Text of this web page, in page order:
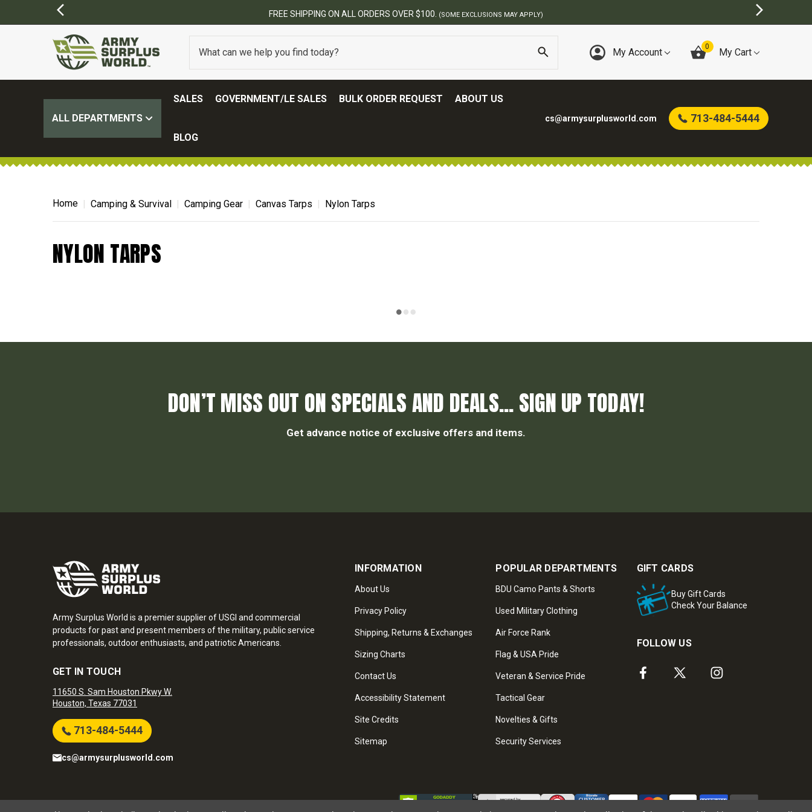
FREE SHIPPING ON ALL ORDERS OVER $100. (SOME EXCLUSIONS MAY APPLY)
My Account 0 My Cart
ALL DEPARTMENTS
SALES GOVERNMENT/LE SALES BULK ORDER REQUEST ABOUT US
BLOG
cs@armysurplusworld.com 713-484-5444
Home Camping & Survival Camping Gear Canvas Tarps Nylon Tarps
NYLON TARPS
DON’T MISS OUT ON SPECIALS AND DEALS... SIGN UP TODAY!
Get advance notice of exclusive offers and items.
Army Surplus World is a premier supplier of USGI and commercial
products for past and present members of the military, public service
professionals, outdoor enthusiasts, and patriotic Americans.
GET IN TOUCH
11650 S. Sam Houston Pkwy W.
Houston, Texas 77031
713-484-5444
cs@armysurplusworld.com
INFORMATION
About Us
Privacy Policy
Shipping, Returns & Exchanges
Sizing Charts
Contact Us
Accessibility Statement
Site Credits
Sitemap
POPULAR DEPARTMENTS
BDU Camo Pants & Shorts
Used Military Clothing
Air Force Rank
Flag & USA Pride
Veteran & Service Pride
Tactical Gear
Novelties & Gifts
Security Services
GIFT CARDS
Buy Gift Cards
Check Your Balance
FOLLOW US